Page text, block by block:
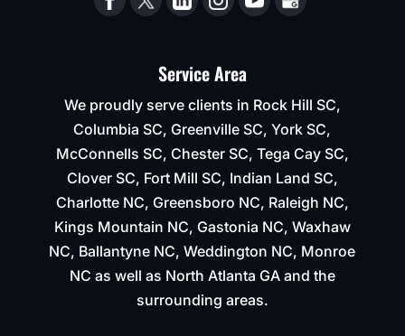
Service Area
We proudly serve clients in Rock Hill SC,
Columbia SC, Greenville SC, York SC,
McConnells SC, Chester SC, Tega Cay SC,
Clover SC, Fort Mill SC, Indian Land SC,
Charlotte NC, Greensboro NC, Raleigh NC,
Kings Mountain NC, Gastonia NC, Waxhaw
NC, Ballantyne NC, Weddington NC, Monroe
NC as well as North Atlanta GA and the
surrounding areas.